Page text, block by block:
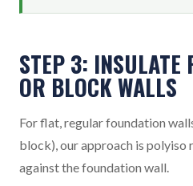
STEP 3: INSULATE
OR BLOCK WALLS
For flat, regular foundation
block), our approach is
against the foundation wall.